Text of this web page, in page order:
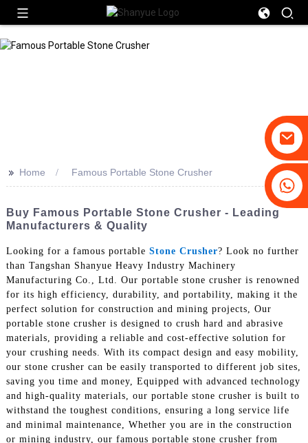
>> Home Famous Portable Stone Crusher
Buy Famous Portable Stone Crusher - Leading
Manufacturers & Quality
Looking for a famous portable Stone Crusher? Look no further
than Tangshan Shanyue Heavy Industry Machinery
Manufacturing Co., Ltd. Our portable stone crusher is renowned
for its high efficiency, durability, and portability, making it the
perfect solution for construction and mining projects, Our
portable stone crusher is designed to crush hard and abrasive
materials, providing a reliable and cost-effective solution for
your crushing needs. With its compact design and easy mobility,
our stone crusher can be easily transported to different job sites,
saving you time and money, Equipped with advanced technology
and high-quality materials, our portable stone crusher is built to
withstand the toughest conditions, ensuring a long service life
and minimal maintenance, Whether you are in the construction
or mining industry, our famous portable stone crusher from